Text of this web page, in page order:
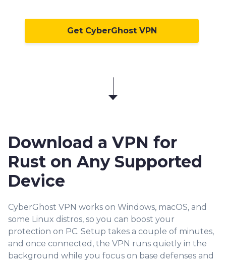
Get CyberGhost VPN
Download a VPN for
Rust on Any Supported
Device
CyberGhost VPN works on Windows, macOS, and
some Linux distros, so you can boost your
protection on PC. Setup takes a couple of minutes,
and once connected, the VPN runs quietly in the
background while you focus on base defenses and